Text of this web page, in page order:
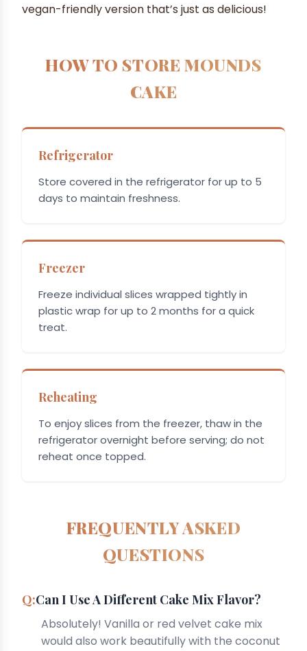
vegan-friendly version that’s just as delicious!
HOW TO STORE MOUNDS
CAKE
Refrigerator
Store covered in the refrigerator for up to 5
days to maintain freshness.
Freezer
Freeze individual slices wrapped tightly in
plastic wrap for up to 2 months for a quick
treat.
Reheating
To enjoy slices from the freezer, thaw in the
refrigerator overnight before serving; do not
reheat once topped.
FREQUENTLY ASKED
QUESTIONS
Can I Use A Different Cake Mix Flavor?
Absolutely! Vanilla or red velvet cake mix
would also work beautifully with the coconut